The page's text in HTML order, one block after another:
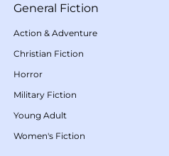
General Fiction
Action & Adventure
Christian Fiction
Horror
Military Fiction
Young Adult
Women's Fiction